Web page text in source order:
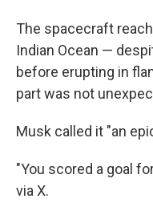
The spacecraft
Indian Ocean —
before erupting in
part was not
Musk called it "an
"You scored a goal
via X.